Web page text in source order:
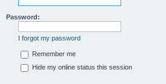
Password:
I forgot my password
Remember me
Hide my online status this session